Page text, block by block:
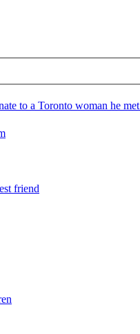
to a Toronto woman he
friend